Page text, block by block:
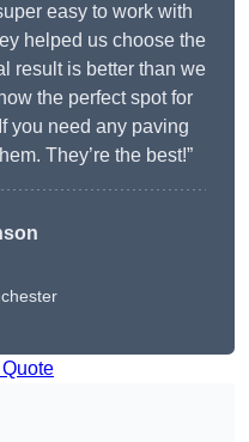
easy to work with
helped us choose the
result is better than we
the perfect spot for
you need any paving
They’re the best!”